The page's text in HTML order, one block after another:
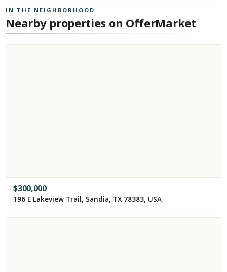
IN THE NEIGHBORHOOD
Nearby properties on OfferMarket
$300,000
196 E Lakeview Trail, Sandia, TX 78383, USA